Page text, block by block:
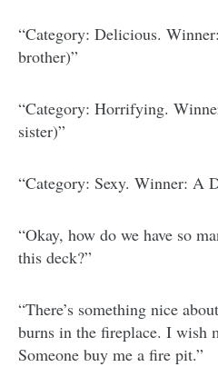
“Category: Delicious.
brother)”
“Category: Horrifying.
sister)”
“Category: Sexy. Winner: A
“Okay, how do we have so
this deck?”
“There’s something nice
burns in the fireplace. I wish
Someone buy me a fire pit.”